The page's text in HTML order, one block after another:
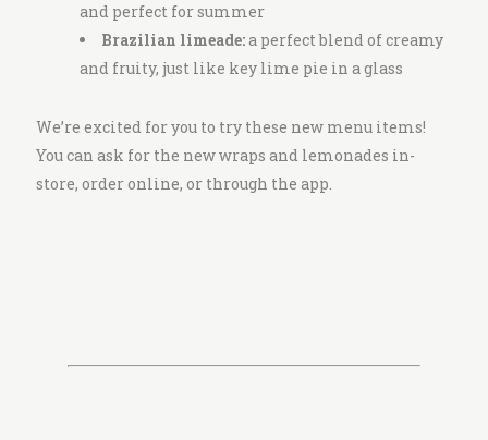
and perfect for summer
Brazilian limeade:a perfect blend of creamy
and fruity, just like key lime pie in a glass
We’re excited for you to try these new menu items!
You can ask for the new wraps and lemonades in-
store, order online, or through the app.